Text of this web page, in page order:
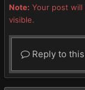
Note: Your post
visible.
Reply to